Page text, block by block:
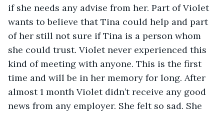
if she needs any advise from her. Part of Violet
wants to believe that Tina could help and part
of her still not sure if Tina is a person whom
she could trust. Violet never experienced this
kind of meeting with anyone. This is the first
time and will be in her memory for long. After
almost 1 month Violet didn’t receive any good
news from any employer. She felt so sad. She